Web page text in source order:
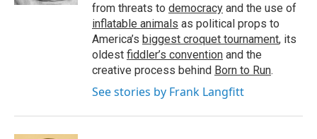
from threats to democracy and the use of
inflatable animals as political props to
America’s biggest croquet tournament, its
oldest fiddler’s convention and the
creative process behind Born to Run.
See stories by Frank Langfitt